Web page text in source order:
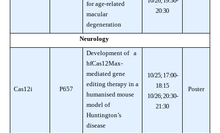
for age-related
macular
degeneration
20:30
Neurology
Cas12i P657
Development of a
hfCas12Max-
mediated gene
editing therapy in a
humanised mouse
model of
Huntington’s
disease
10/25; 17:00-
18:15
10/26; 20:30-
21:30
Poster